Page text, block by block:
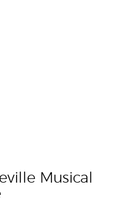
Musical